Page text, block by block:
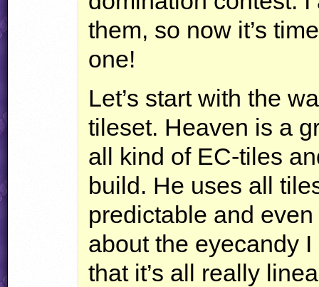
them, so now it’s
one!
Let’s start with the
tileset. Heaven is a
all kind of EC-tiles
build. He uses all
predictable and
about the eyecandy
that it’s all really